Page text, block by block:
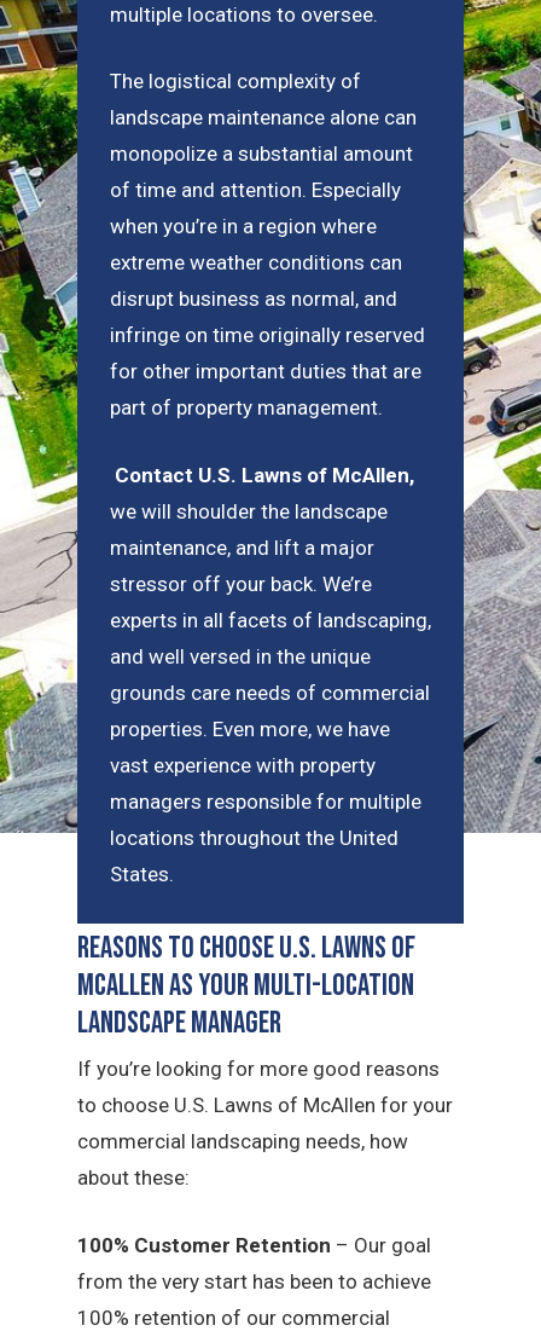
multiple locations to oversee.
The logistical complexity of
landscape maintenance alone can
monopolize a substantial amount
of time and attention. Especially
when you’re in a region where
extreme weather conditions can
disrupt business as normal, and
infringe on time originally reserved
for other important duties that are
part of property management.
Contact U.S. Lawns of McAllen,
we will shoulder the landscape
maintenance, and lift a major
stressor off your back. We’re
experts in all facets of landscaping,
and well versed in the unique
grounds care needs of commercial
properties. Even more, we have
vast experience with property
managers responsible for multiple
locations throughout the United
States.
Reasons to Choose U.S. Lawns of
McAllen as Your Multi-Location
Landscape Manager
If you’re looking for more good reasons
to choose U.S. Lawns of McAllen for your
commercial landscaping needs, how
about these:
100% Customer Retention – Our goal
from the very start has been to achieve
100% retention of our commercial